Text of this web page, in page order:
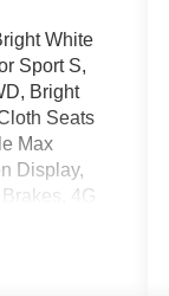
White
Sport S,
Bright
Seats
Max
Display,
4G
Alexa